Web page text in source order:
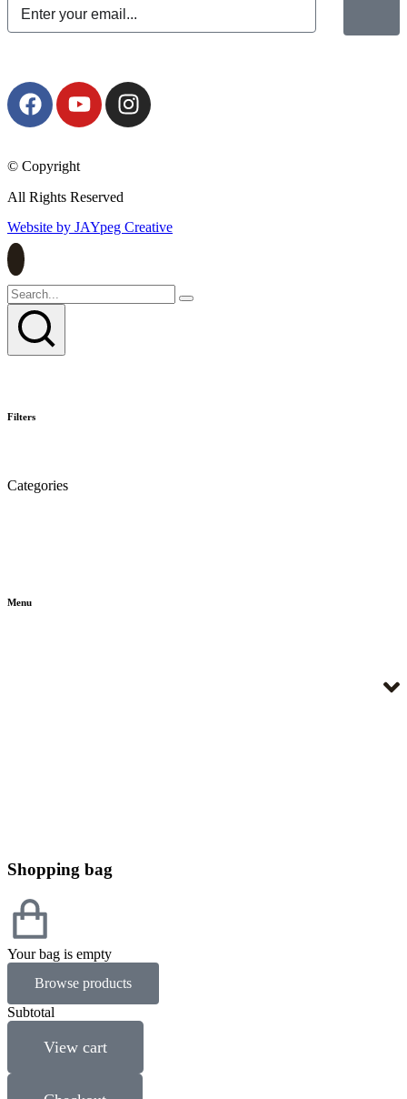
© Copyright
All Rights Reserved
Website by JAYpeg Creative
Filters
Categories
Menu
Shopping bag
Your bag is empty
Browse products
Subtotal
View cart